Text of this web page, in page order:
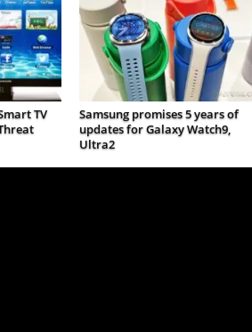
TV
Samsung promises 5 years of
updates for Galaxy Watch9,
Ultra2